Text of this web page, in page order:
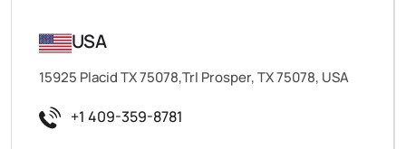
USA
15925 Placid TX 75078,Trl Prosper, TX 75078, USA
+1 409-359-8781